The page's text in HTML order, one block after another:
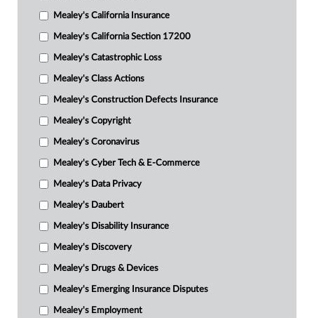
Mealey's California Insurance
Mealey's California Section 17200
Mealey's Catastrophic Loss
Mealey's Class Actions
Mealey's Construction Defects Insurance
Mealey's Copyright
Mealey's Coronavirus
Mealey's Cyber Tech & E-Commerce
Mealey's Data Privacy
Mealey's Daubert
Mealey's Disability Insurance
Mealey's Discovery
Mealey's Drugs & Devices
Mealey's Emerging Insurance Disputes
Mealey's Employment